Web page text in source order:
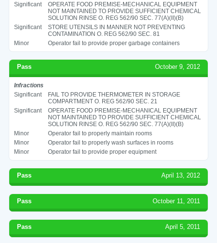
Significant
OPERATE FOOD PREMISE-MECHANICAL EQUIPMENT
NOT MAINTAINED TO PROVIDE SUFFICIENT CHEMICAL
SOLUTION RINSE O. REG 562/90 SEC. 77(A)(II)(B)
Significant
STORE UTENSILS IN MANNER NOT PREVENTING
CONTAMINATION O. REG 562/90 SEC. 81
Minor
Operator fail to provide proper garbage containers
Pass October 9, 2012
Infractions
Significant
FAIL TO PROVIDE THERMOMETER IN STORAGE
COMPARTMENT O. REG 562/90 SEC. 21
Significant
OPERATE FOOD PREMISE-MECHANICAL EQUIPMENT
NOT MAINTAINED TO PROVIDE SUFFICIENT CHEMICAL
SOLUTION RINSE O. REG 562/90 SEC. 77(A)(II)(B)
Minor
Operator fail to properly maintain rooms
Minor
Operator fail to properly wash surfaces in rooms
Minor
Operator fail to provide proper equipment
Pass April 13, 2012
Pass October 11, 2011
Pass April 5, 2011